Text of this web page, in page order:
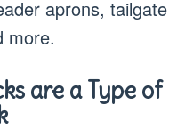
aprons, tailgate
more.
are a Type of